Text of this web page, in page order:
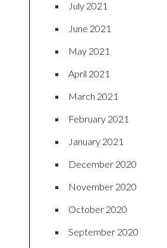
July 2021
June 2021
May 2021
April 2021
March 2021
February 2021
January 2021
December 2020
November 2020
October 2020
September 2020